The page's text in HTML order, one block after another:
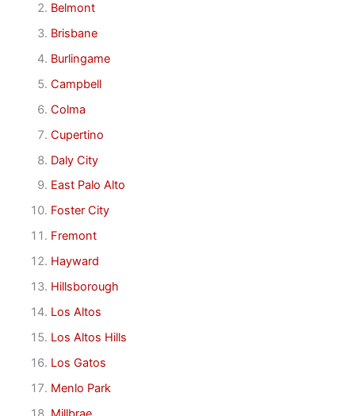
Belmont
Brisbane
Burlingame
Campbell
Colma
Cupertino
Daly City
East Palo Alto
Foster City
Fremont
Hayward
Hillsborough
Los Altos
Los Altos Hills
Los Gatos
Menlo Park